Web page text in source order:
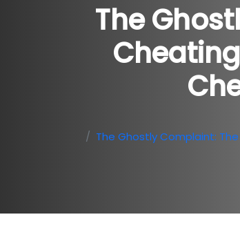
The
The Ghostly Complaint: